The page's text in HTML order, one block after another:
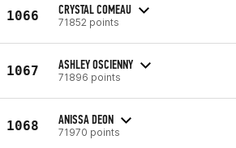
1066 CRYSTAL COMEAU
71852 points
1067 ASHLEY OSCIENNY
71896 points
1068 ANISSA DEON
71970 points